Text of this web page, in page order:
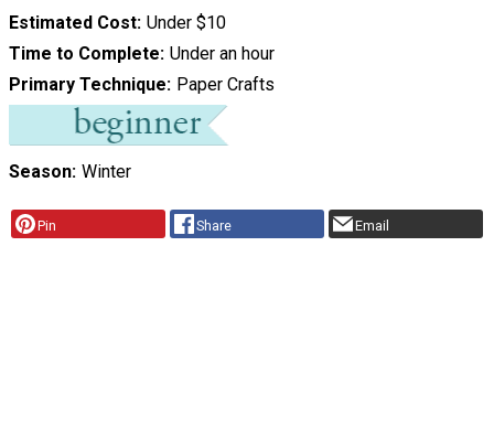
Estimated Cost Under $10
Time to Complete Under an hour
Primary Technique
Paper Crafts
Season Winter
Pin Share Email